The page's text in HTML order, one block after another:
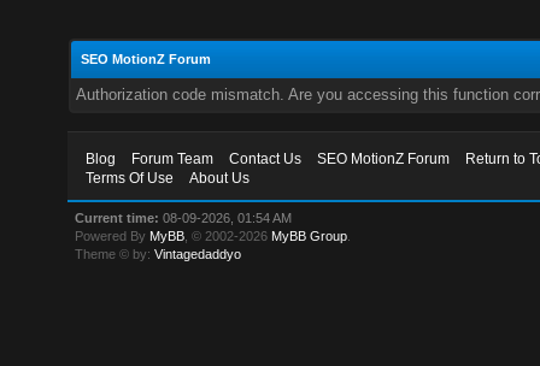
SEO MotionZ Forum
Authorization code mismatch. Are you accessing this function
Blog Forum Team Contact Us SEO MotionZ Forum
Return to
Terms Of Use
About Us
Current time: 08-09-2026, 01:54 AM
Powered By MyBB , © 2002-2026 MyBB Group
Theme © by:Vintagedaddyo